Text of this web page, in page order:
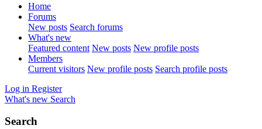
Home
Forums
New posts Search forums
What's new
Featured content New posts New profile posts
Members
Current visitors New profile posts Search profile posts
Log in Register
What's new Search
Search